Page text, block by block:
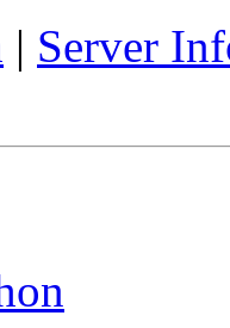
| Server